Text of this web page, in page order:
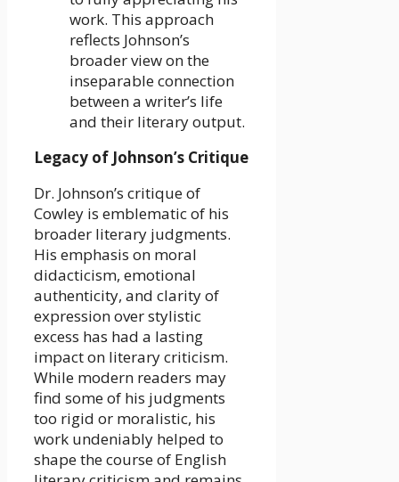
work. This approach
reflects Johnson’s
broader view on the
inseparable connection
between a writer’s life
and their literary output.
Legacy of Johnson’s Critique
Dr. Johnson’s critique of
Cowley is emblematic of his
broader literary judgments.
His emphasis on moral
didacticism, emotional
authenticity, and clarity of
expression over stylistic
excess has had a lasting
impact on literary criticism.
While modern readers may
find some of his judgments
too rigid or moralistic, his
work undeniably helped to
shape the course of English